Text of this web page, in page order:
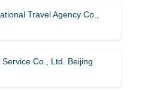
Travel Agency Co.,
Co., Ltd. Beijing